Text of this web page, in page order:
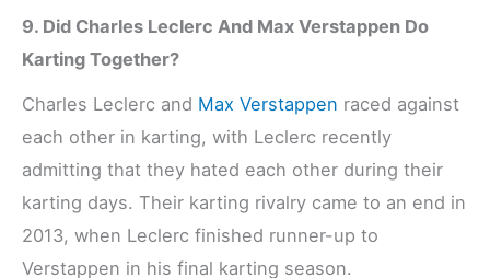
9. Did Charles Leclerc And Max Verstappen Do
Karting Together?
Charles Leclerc and Max Verstappen raced against
each other in karting, with Leclerc recently
admitting that they hated each other during their
karting days. Their karting rivalry came to an end in
2013, when Leclerc finished runner-up to
Verstappen in his final karting season.